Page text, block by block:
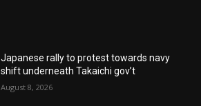
Japanese rally to protest towards navy
shift underneath Takaichi gov’t
August 8, 2026